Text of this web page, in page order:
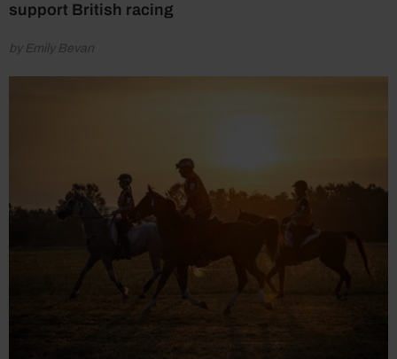
support British racing
by Emily Bevan